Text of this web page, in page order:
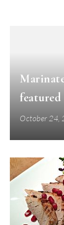
featured
October 24,